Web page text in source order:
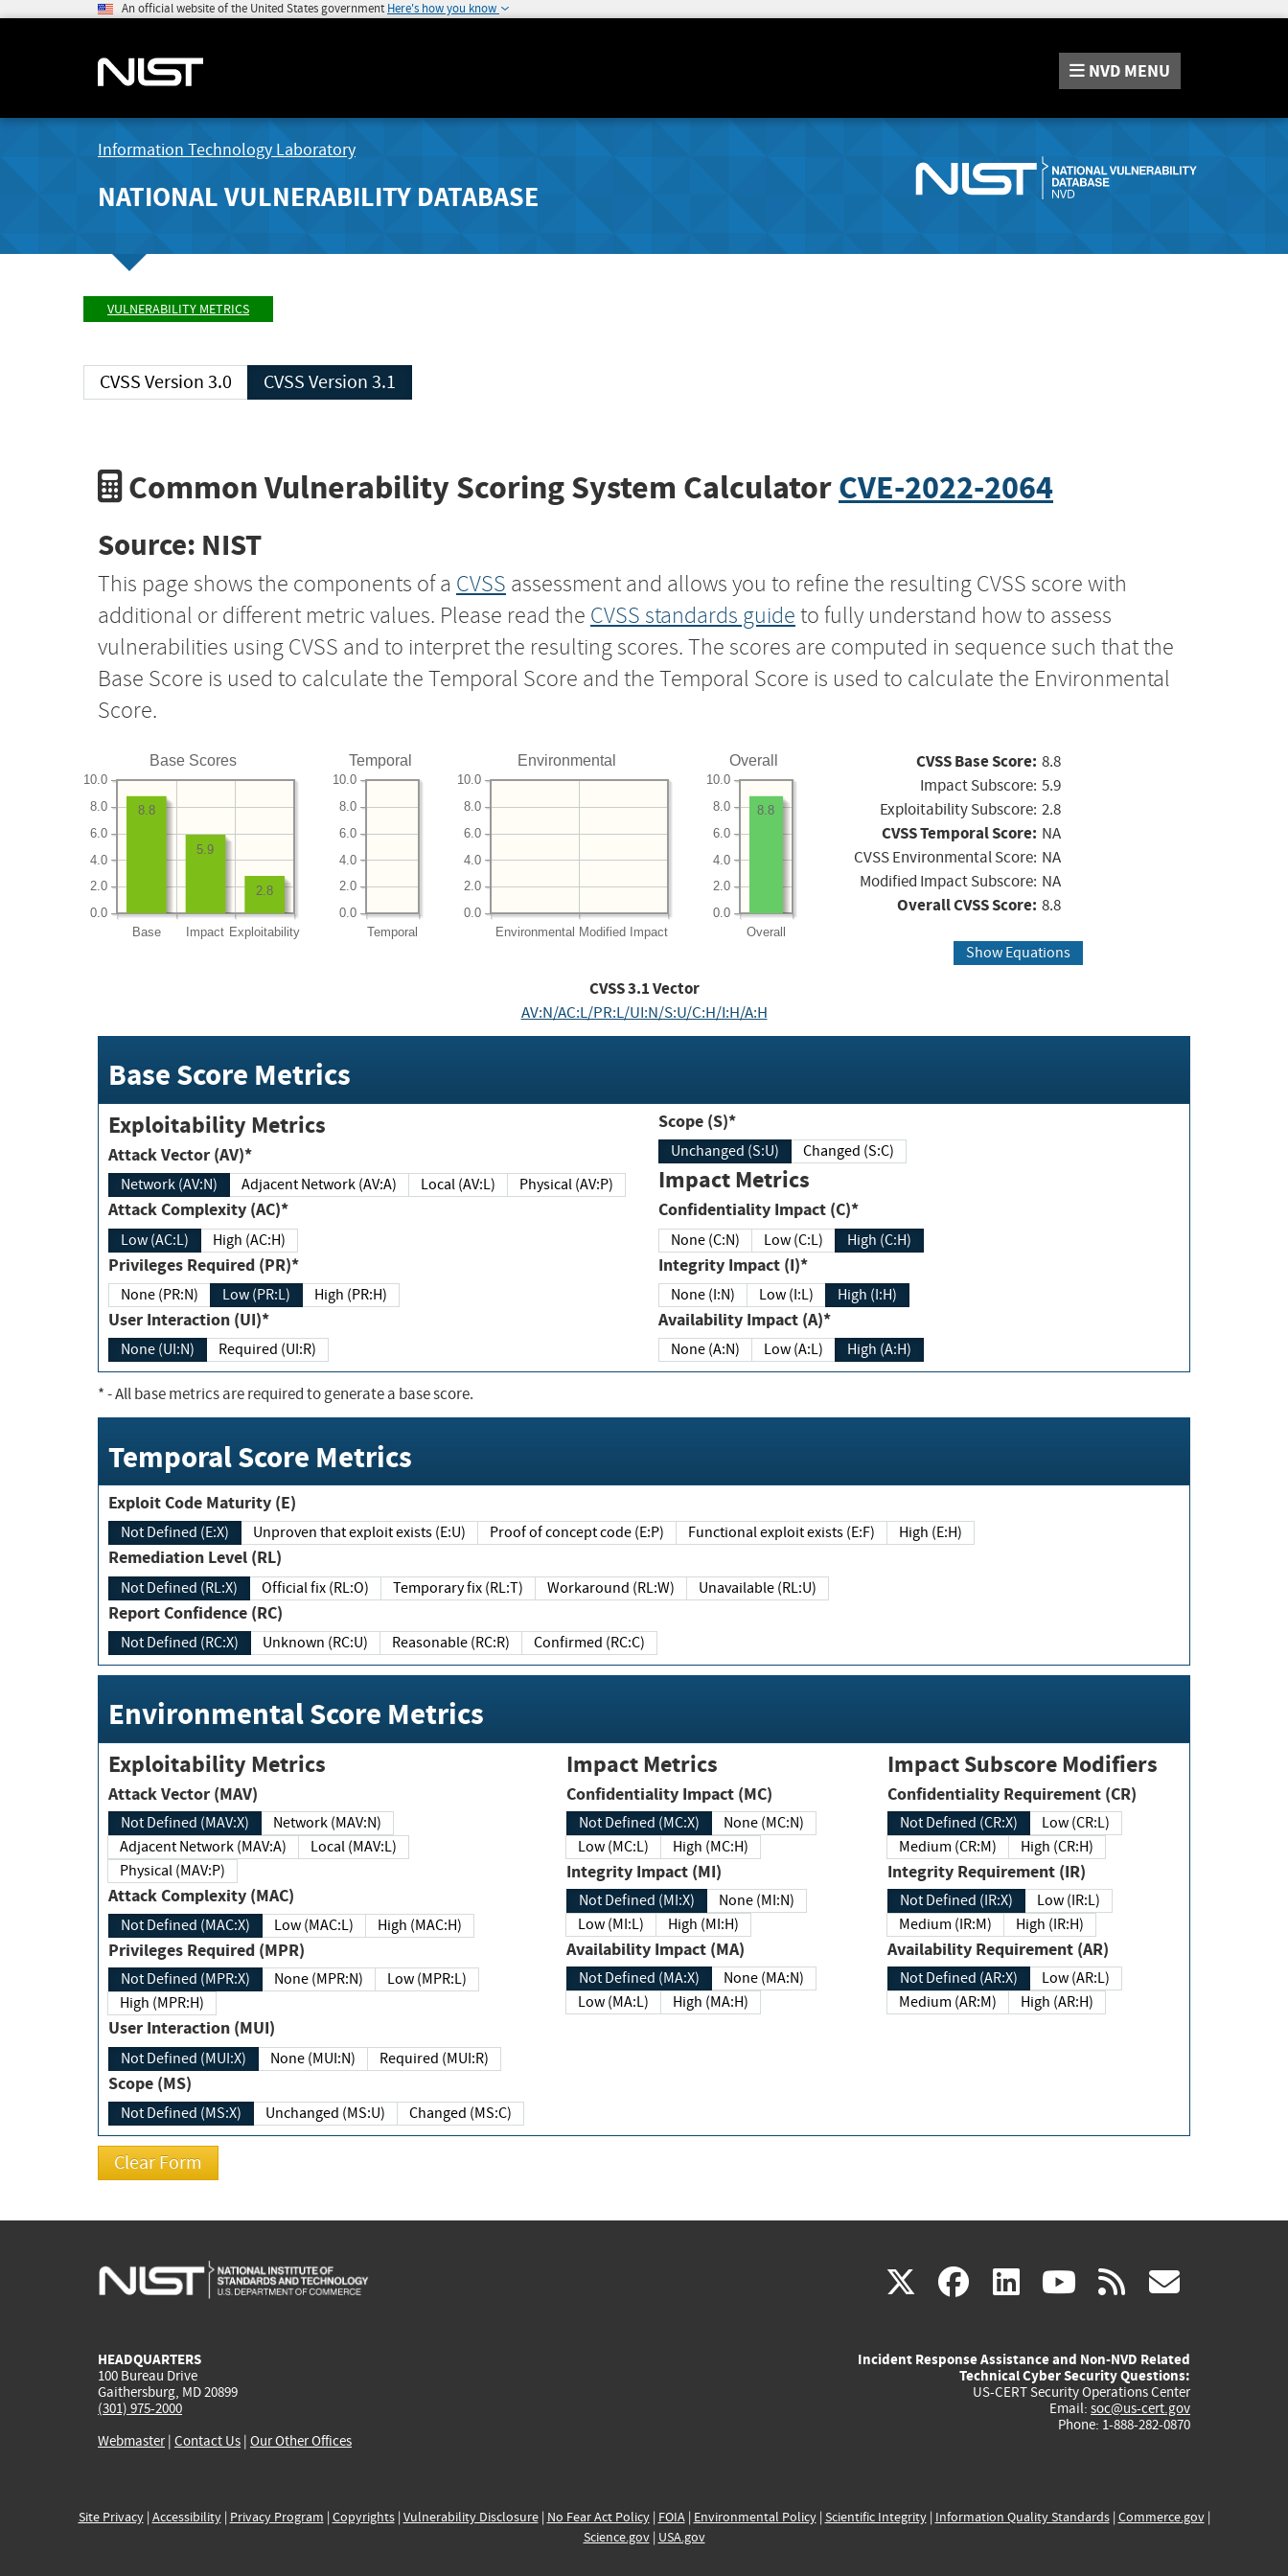
An official website of the United States government Here's how you know
NVD MENU
Information Technology Laboratory
NATIONAL VULNERABILITY DATABASE
VULNERABILITY METRICS
CVSS Version 3.0 CVSS Version 3.1
Common Vulnerability Scoring System CalculatorCVE-2022-2064
Source: NIST
This page shows the components of a CVSS assessment and allows you to refine the resulting CVSS score with
additional or different metric values. Please read the CVSS standards guide to fully understand how to assess
vulnerabilities using CVSS and to interpret the resulting scores. The scores are computed in sequence such that the
Base Score is used to calculate the Temporal Score and the Temporal Score is used to calculate the Environmental
Score.
Base Scores
Base Impact Exploitability
0.0
2.0
4.0
6.0
8.0
10.0
2.8
5.9
8.8
Temporal
Temporal
0.0
2.0
4.0
6.0
8.0
10.0
Environmental
Environmental Modified Impact
0.0
2.0
4.0
6.0
8.0
10.0
Overall
Overall
0.0
2.0
4.0
6.0
8.0
10.0
8.8
CVSS Base Score: 8.8
Impact Subscore: 5.9
Exploitability Subscore: 2.8
CVSS Temporal Score: NA
CVSS Environmental Score: NA
Modified Impact Subscore: NA
Overall CVSS Score: 8.8
Show Equations
CVSS3.1Vector
AV:N/AC:L/PR:L/UI:N/S:U/C:H/I:H/A:H
Base Score Metrics
Exploitability Metrics
Attack Vector (AV)*
Network (AV:N) Adjacent Network (AV:A) Local (AV:L) Physical (AV:P)
Attack Complexity (AC)*
Low (AC:L) High (AC:H)
Privileges Required (PR)*
None (PR:N) Low (PR:L) High (PR:H)
User Interaction (UI)*
None (UI:N) Required (UI:R)
Scope (S)*
Unchanged (S:U) Changed (S:C)
Impact Metrics
Confidentiality Impact (C)*
None (C:N) Low (C:L) High (C:H)
Integrity Impact (I)*
None (I:N) Low (I:L) High (I:H)
Availability Impact (A)*
None (A:N) Low (A:L) High (A:H)
*- All base metrics are required to generate a base score.
Temporal Score Metrics
Exploit Code Maturity (E)
Not Defined (E:X) Unproven that exploit exists (E:U) Proof of concept code (E:P) Functional exploit exists (E:F) High (E:H)
Remediation Level (RL)
Not Defined (RL:X) Official fix (RL:O) Temporary fix (RL:T) Workaround (RL:W) Unavailable (RL:U)
Report Confidence (RC)
Not Defined (RC:X) Unknown (RC:U) Reasonable (RC:R) Confirmed (RC:C)
Environmental Score Metrics
Exploitability Metrics
Attack Vector (MAV)
Not Defined (MAV:X)
Network (MAV:N)
Adjacent Network (MAV:A)
Local (MAV:L)
Physical (MAV:P)
Attack Complexity (MAC)
Not Defined (MAC:X) Low (MAC:L) High (MAC:H)
Privileges Required (MPR)
Not Defined (MPR:X) None (MPR:N)
Low (MPR:L)
High (MPR:H)
User Interaction (MUI)
Not Defined (MUI:X) None (MUI:N) Required (MUI:R)
Scope (MS)
Not Defined (MS:X) Unchanged (MS:U) Changed (MS:C)
Impact Metrics
Confidentiality Impact (MC)
Not Defined (MC:X)
None (MC:N)
Low (MC:L)
High (MC:H)
Integrity Impact (MI)
Not Defined (MI:X)
None (MI:N)
Low (MI:L)
High (MI:H)
Availability Impact (MA)
Not Defined (MA:X)
None (MA:N)
Low (MA:L)
High (MA:H)
Impact Subscore Modifiers
Confidentiality Requirement (CR)
Not Defined (CR:X)
Low (CR:L)
Medium (CR:M)
High (CR:H)
Integrity Requirement (IR)
Not Defined (IR:X)
Low (IR:L)
Medium (IR:M)
High (IR:H)
Availability Requirement (AR)
Not Defined (AR:X)
Low (AR:L)
Medium (AR:M)
High (AR:H)
X(link
external)
facebook
(link
external)
linkedin
(link
external)
youtube
(link
external)
rss
HEADQUARTERS
100 Bureau Drive
Gaithersburg, MD 20899
(301) 975-2000
Webmaster| Contact Us | Our Other Offices
Incident Response Assistance and Non-NVD Related
Technical Cyber Security Questions:
US-CERT Security Operations Center
Email: soc@us-cert.gov
Phone: 1-888-282-0870
Site Privacy| Accessibility| Privacy Program | Copyrights| Vulnerability Disclosure| No Fear Act Policy| FOIA| Environmental Policy| Scientific Integrity| Information Quality Standards| Commerce.gov|
Science.gov| USA.gov